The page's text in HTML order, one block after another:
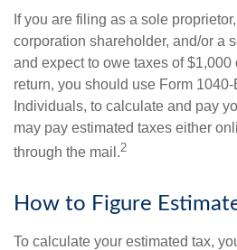
If you are filing as a sole
corporation shareholder, and/or a
and expect to owe taxes of
return, you should use Form
Individuals, to calculate and pay
may pay estimated taxes either
through the mail.2
How to Figure
To calculate your estimated tax,